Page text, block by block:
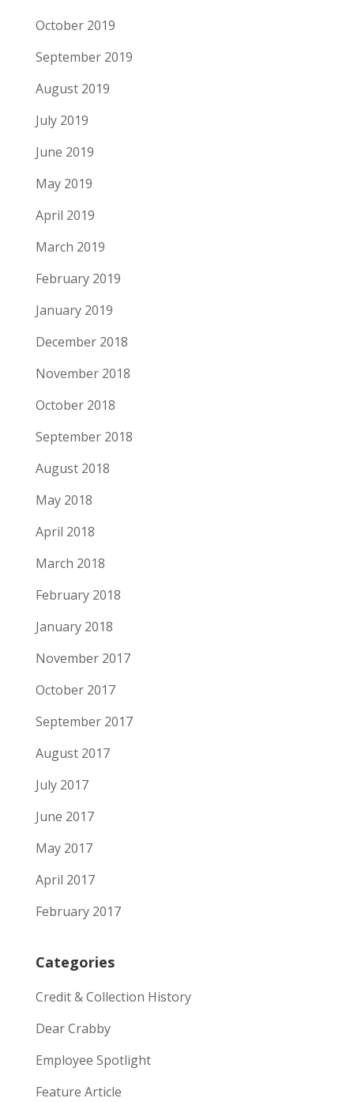
October 2019
September 2019
August 2019
July 2019
June 2019
May 2019
April 2019
March 2019
February 2019
January 2019
December 2018
November 2018
October 2018
September 2018
August 2018
May 2018
April 2018
March 2018
February 2018
January 2018
November 2017
October 2017
September 2017
August 2017
July 2017
June 2017
May 2017
April 2017
February 2017
Categories
Credit & Collection History
Dear Crabby
Employee Spotlight
Feature Article